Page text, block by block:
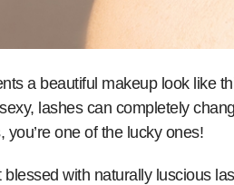
a beautiful makeup look like
lashes can completely
you’re one of the lucky ones!
blessed with naturally luscious